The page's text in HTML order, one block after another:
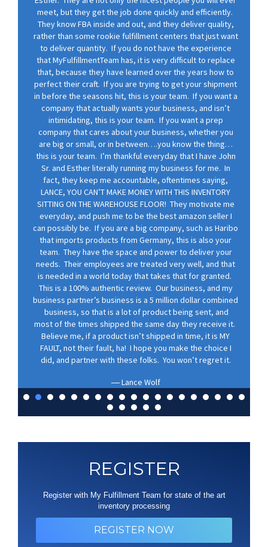
meet, but they get the job done quickly and efficiently.
They know FBA inside and out, and they deliver quality,
rather than some rookie fulfillment centers that just want
to deliver quantity. If you do not have the experience
that MyFulfillmentTeam has, it is very difficult to replace
that, because they have learned over the years how to
perfect their craft. If you are trying to get your shipment
in before the seasons hit, this is your team. If you want a
company that actually wants your business, and isn’t
intimidating, this is your team. If you want a prep
company that cares about your business, whether you
are big or small, or in between….you know the thing…
this is your team. I’m thankful everyday that I have John
Sr. and Esther literally running my business for me. In
fact, they keep me accountable, oftentimes saying,
LANCE, YOU CAN’T MAKE MONEY WITH THIS INVENTORY
SITTING ON THE WAREHOUSE FLOOR! They motivate me
everyday, and push me to be the best amazon seller I
can possibly be. If you are a big company, such as Haribo
that imports products from Germany, this is also your
team. They have the space and power to deliver your
needs. Their employees are treated very well, and that
is needed in a world today that takes that for granted.
This is a 100% authentic review. Our business, and my
business partner’s business is a 5 million dollar combined
business, so that is a lot of product being sent, and
most of the times shipped the same day they receive it.
Believe me, if a product isn’t shipped in time, it is MY
FAULT, not their fault, ha! I hope you make the choice I
did, and partner with these folks. You won’t regret it.
Lance Wolf
REGISTER
Register with My Fulfillment Team for state of the art
inventory processing
REGISTER NOW